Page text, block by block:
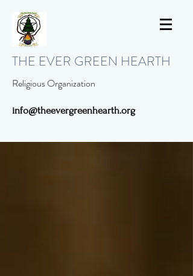
THE EVER GREEN HEARTH
Religious Organization
info@theevergreenhearth.org